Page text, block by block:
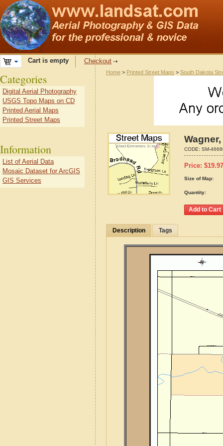
Cart is empty Checkout
Home > Printed Street Maps > South Dakota
CODE: SM-
Price: $19.97
Size of Map:
Quantity:
Description Tags
Categories
Digital Aerial Photography
USGS Topo Maps on CD
Printed Aerial Maps
Printed Street Maps
Information
List of Aerial Data
Mosaic Dataset for ArcGIS
GIS Services